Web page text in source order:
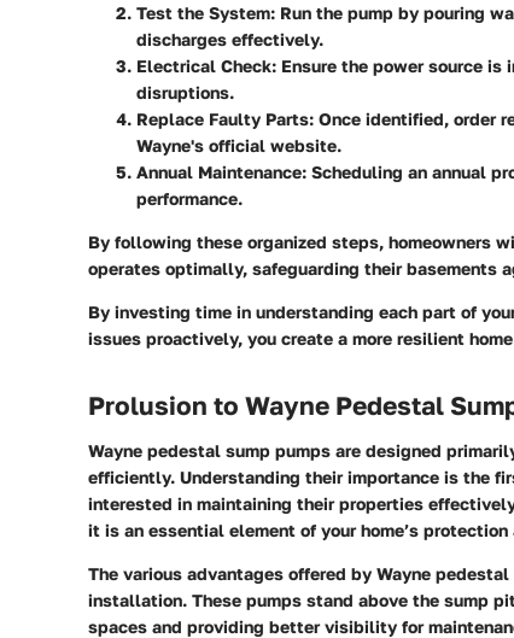
Test the System: Run the pump by pouring
discharges effectively.
Electrical Check: Ensure the power source
disruptions.
Replace Faulty Parts: Once identified, order
Wayne's official website.
Annual Maintenance: Scheduling an annual
performance.
By following these organized steps, homeowners
operates optimally, safeguarding their basements
By investing time in understanding each part of
issues proactively, you create a more resilient
Prolusion to Wayne Pedestal
Wayne pedestal sump pumps are designed
efficiently. Understanding their importance is the
interested in maintaining their properties
it is an essential element of your home’s
The various advantages offered by Wayne
installation. These pumps stand above the sump
spaces and providing better visibility for